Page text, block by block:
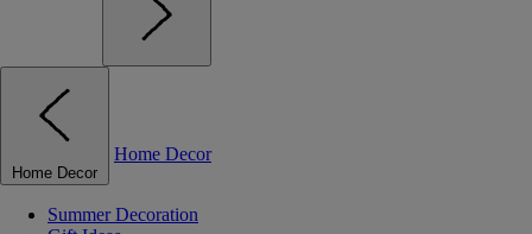
Home Decor
Home Decor
Summer Decoration